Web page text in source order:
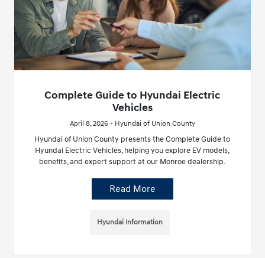
Complete Guide to Hyundai Electric
Vehicles
April 8, 2026 - Hyundai of Union County
Hyundai of Union County presents the Complete Guide to
Hyundai Electric Vehicles, helping you explore EV models,
benefits, and expert support at our Monroe dealership.
Read More
Hyundai Information